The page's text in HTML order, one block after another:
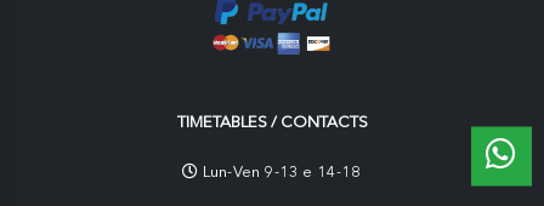
TIMETABLES / CONTACTS
Lun-Ven 9-13 e 14-18